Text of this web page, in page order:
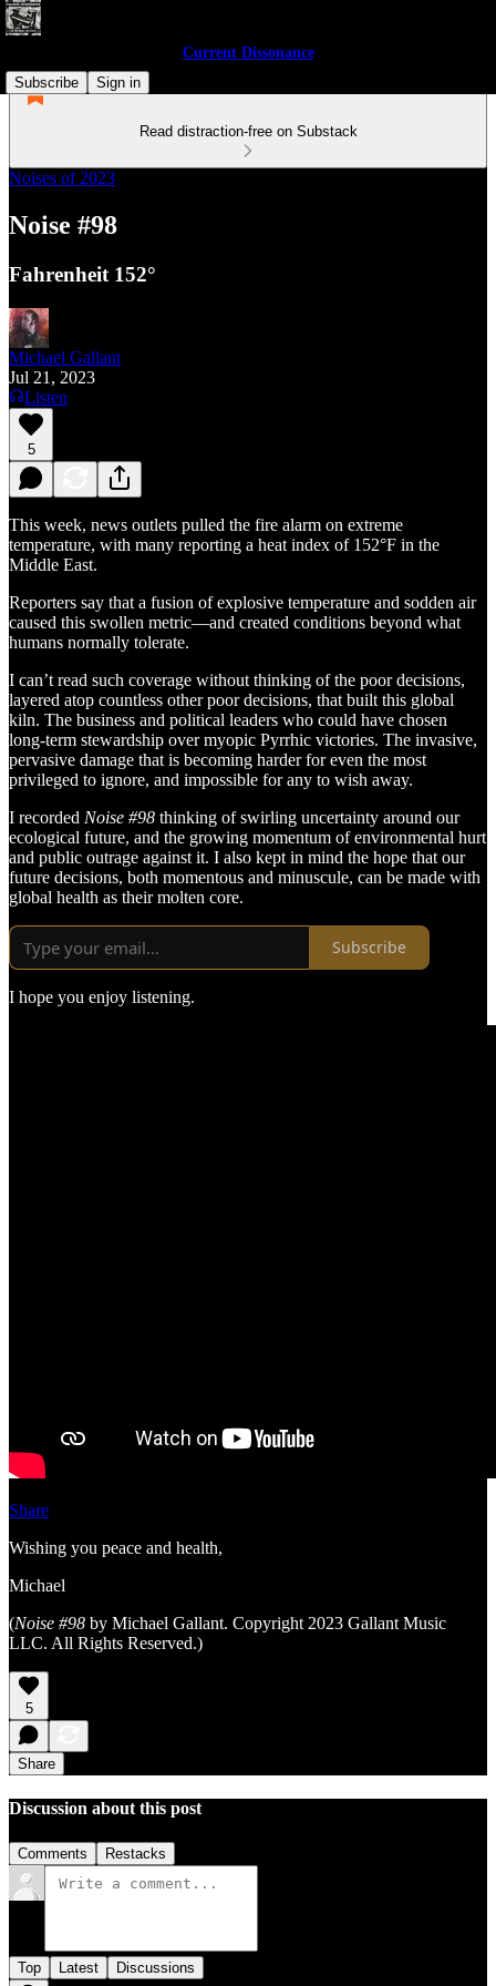
Current Dissonance
Subscribe
Sign in
Read distraction-free on Substack
Noises of 2023
Noise #98
Fahrenheit 152°
Michael Gallant
Jul 21, 2023
Listen
5
This week, news outlets pulled the fire alarm on extreme
temperature, with many reporting a heat index of 152°F in the
Middle East.
Reporters say that a fusion of explosive temperature and sodden air
caused this swollen metric—and created conditions beyond what
humans normally tolerate.
I can’t read such coverage without thinking of the poor decisions,
layered atop countless other poor decisions, that built this global
kiln. The business and political leaders who could have chosen
long-term stewardship over myopic Pyrrhic victories. The invasive,
pervasive damage that is becoming harder for even the most
privileged to ignore, and impossible for any to wish away.
I recorded Noise #98 thinking of swirling uncertainty around our
ecological future, and the growing momentum of environmental hurt
and public outrage against it. I also kept in mind the hope that our
future decisions, both momentous and minuscule, can be made with
global health as their molten core.
Subscribe
I hope you enjoy listening.
Share
Wishing you peace and health,
Michael
(Noise #98 by Michael Gallant. Copyright 2023 Gallant Music
LLC. All Rights Reserved.)
5
Share
Discussion about this post
Comments Restacks
Top Latest Discussions